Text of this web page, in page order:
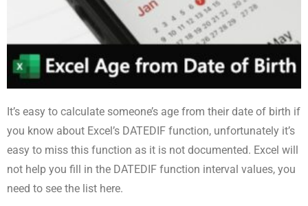
It’s easy to calculate someone’s age from their date of birth if
you know about Excel’s DATEDIF function, unfortunately it’s
easy to miss this function as it is not documented. Excel will
not help you fill in the DATEDIF function interval values, you
need to see the list here.